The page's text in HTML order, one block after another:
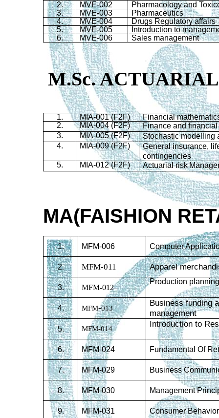
2.
MVE-002
Pharmacology and
3.
MVE-003
Pharmaceutics
4.
MVE-004
Drugs Regulatory affairs
5.
MVE-005
Introduction to
6.
MVE-006 Sales management
M.Sc.
1. MIA-001 (F2F)
Financial
2.
MIA-004 (F2F)
Finance and financial
3.
MIA-005 (F2F) Stochasticmodelling
4.
MIA-009 (F2F)
General insurance,
contingencies
5.
MIA-012 (F2F) Actuarial risk
MA(FAISHION
1. MFM-006 Computer
2. MFM-011 Apparel
3. MFM-012
Production
4. MFM-013
Business funding
management
5. MFM-014 Introduction to
6. MFM-024 Fundamental Of
7. MFM-029 Business
8. MFM-030 Management
9. MFM-031 Consumer